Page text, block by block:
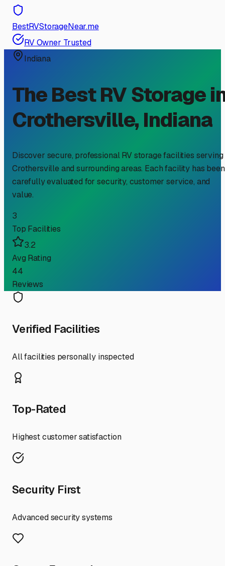
BestRVStorageNear.me
RV Owner Trusted
Indiana
The Best RV Storage
Crothersville, Indiana
Discover secure, professional RV storage facilities serving
Crothersville and surrounding areas. Each facility has been
carefully evaluated for security, customer service, and
value.
3
Top Facilities
3.2
Avg Rating
44
Reviews
Verified Facilities
All facilities personally inspected
Top-Rated
Highest customer satisfaction
Security First
Advanced security systems